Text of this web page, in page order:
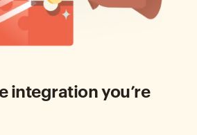
integration you’re